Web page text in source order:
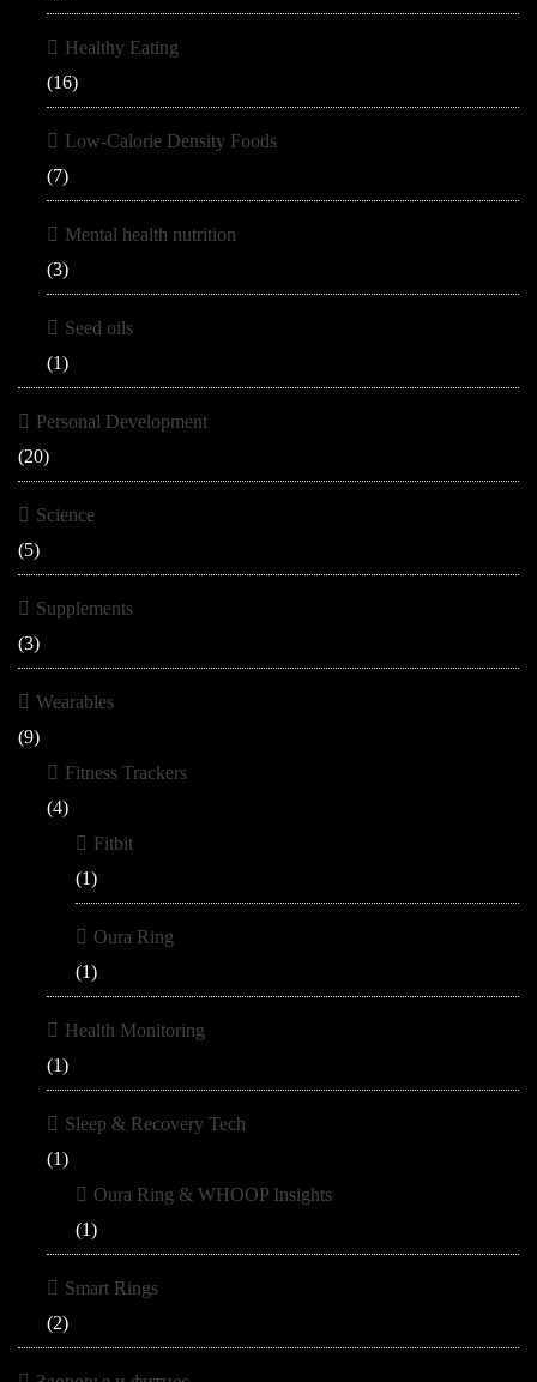
Healthy Eating
(16)
Low-Calorie Density Foods
(7)
Mental health nutrition
(3)
Seed oils
(1)
Personal Development
(20)
Science
(5)
Supplements
(3)
Wearables
(9)
Fitness Trackers
(4)
Fitbit
(1)
Oura Ring
(1)
Health Monitoring
(1)
Sleep & Recovery Tech
(1)
Oura Ring & WHOOP Insights
(1)
Smart Rings
(2)